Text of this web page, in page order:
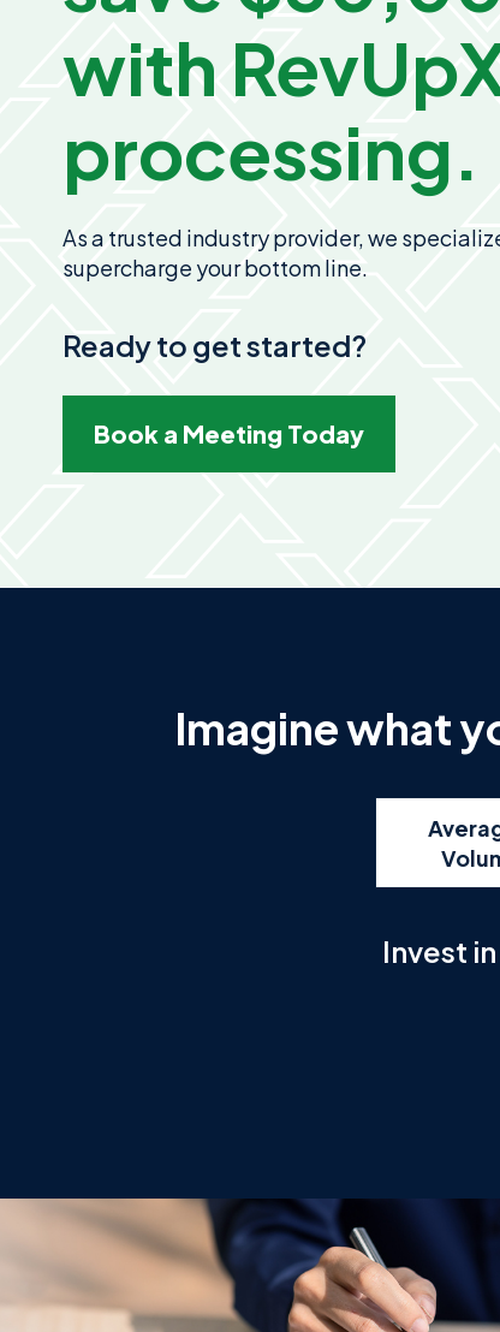
with
processing.
As a trusted industry provider, we
supercharge your bottom line.
Ready to get started?
Book a Meeting Today
Imagine what
Invest